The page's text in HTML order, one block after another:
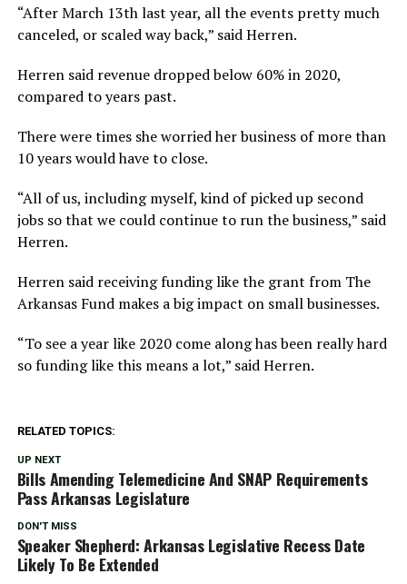
“After March 13th last year, all the events pretty much
canceled, or scaled way back,” said Herren.
Herren said revenue dropped below 60% in 2020,
compared to years past.
There were times she worried her business of more than
10 years would have to close.
“All of us, including myself, kind of picked up second
jobs so that we could continue to run the business,” said
Herren.
Herren said receiving funding like the grant from The
Arkansas Fund makes a big impact on small businesses.
“To see a year like 2020 come along has been really hard
so funding like this means a lot,” said Herren.
RELATED TOPICS:
UP NEXT
Bills Amending Telemedicine And SNAP Requirements
Pass Arkansas Legislature
DON'T MISS
Speaker Shepherd: Arkansas Legislative Recess Date
Likely To Be Extended